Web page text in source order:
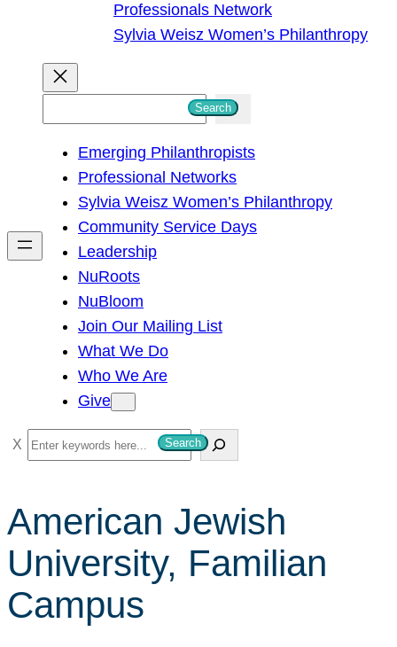
Professionals Network
Sylvia Weisz Women’s Philanthropy
h
Search
Emerging Philanthropists
Professional Networks
Sylvia Weisz Women’s Philanthropy
Community Service Days
Leadership
NuRoots
NuBloom
Join Our Mailing List
What We Do
Who We Are
Give
S
e
c
h
Search
American Jewish
University, Familian
Campus